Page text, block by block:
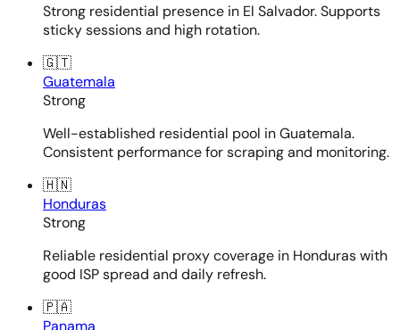
Strong residential presence in El Salvador. Supports
sticky sessions and high rotation.
🇬🇹
Guatemala
Strong
Well-established residential pool in Guatemala.
Consistent performance for scraping and monitoring.
🇭🇳
Honduras
Strong
Reliable residential proxy coverage in Honduras with
good ISP spread and daily refresh.
🇵🇦
Panama